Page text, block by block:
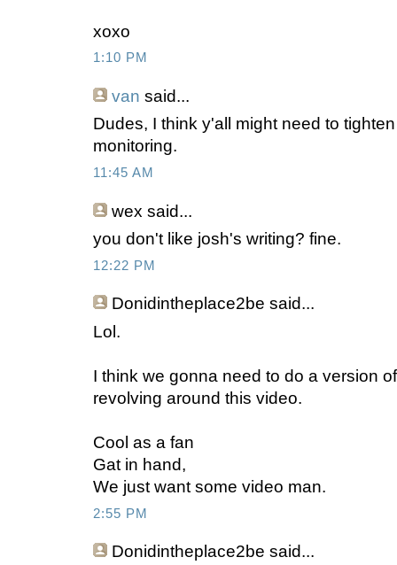
xoxo
1:10 PM
van said...
Dudes, I think y'all might need to
monitoring.
11:45 AM
wex said...
you don't like josh's writing? fine.
12:22 PM
Donidintheplace2be said...
Lol.
I think we gonna need to do a version
revolving around this video.
Cool as a fan
Gat in hand,
We just want some video man.
2:55 PM
Donidintheplace2be said...